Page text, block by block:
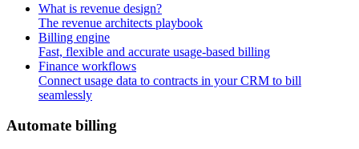
What is revenue design?
The revenue architects playbook
Billing engine
Fast, flexible and accurate usage-based billing
Finance workflows
Connect usage data to contracts in your CRM to bill
seamlessly
Automate billing